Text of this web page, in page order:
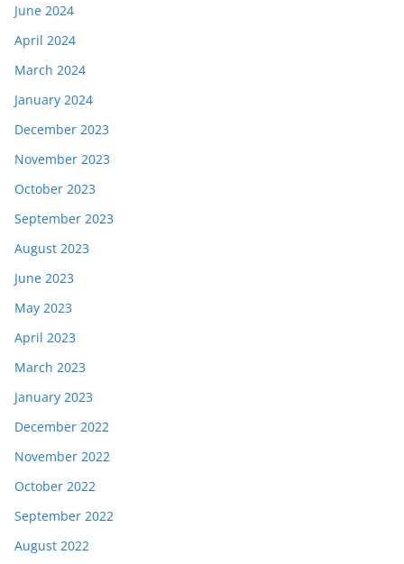
June 2024
April 2024
March 2024
January 2024
December 2023
November 2023
October 2023
September 2023
August 2023
June 2023
May 2023
April 2023
March 2023
January 2023
December 2022
November 2022
October 2022
September 2022
August 2022